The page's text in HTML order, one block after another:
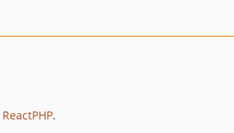
ReactPHP.